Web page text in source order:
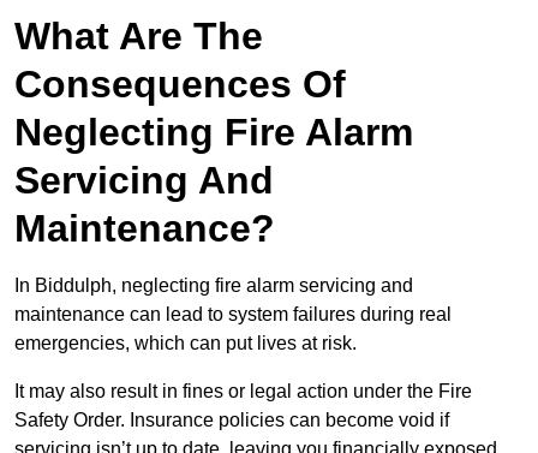
What Are The
Consequences Of
Neglecting Fire Alarm
Servicing And
Maintenance?
In Biddulph, neglecting fire alarm servicing and
maintenance can lead to system failures during real
emergencies, which can put lives at risk.
It may also result in fines or legal action under the Fire
Safety Order. Insurance policies can become void if